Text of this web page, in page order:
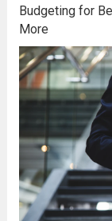
Budgeting for
More